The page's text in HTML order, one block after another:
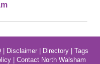
| Disclaimer| Directory| Tags
Contact North Walsham